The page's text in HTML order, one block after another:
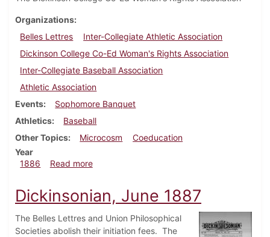
Organizations
Belles Lettres
Inter-Collegiate Athletic Association
Dickinson College Co-Ed Woman's Rights Association
Inter-Collegiate Baseball Association
Athletic Association
Events
Sophomore Banquet
Athletics
Baseball
Other Topics
Microcosm
Coeducation
Year
1886
Read moreabout Dickinsonian, March 1886
Dickinsonian, June 1887
The Belles Lettres and Union Philosophical
Societies abolish their initiation fees. The